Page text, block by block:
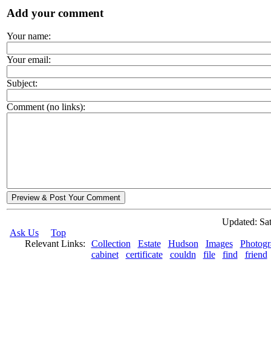
Add your comment
Your name:
Your email:
Subject:
Comment (no links):
Preview & Post Your Comment
Updated:
Ask Us
Top
Relevant Links:
Collection Estate Hudson Images
cabinet
certificate couldn file find friend